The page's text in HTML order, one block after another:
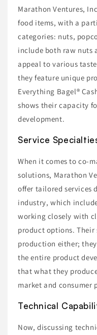
Marathon Ventures,
food items, with a
categories: nuts,
include both raw nuts
appeal to various
they feature unique
Everything Bagel®
shows their capacity
development.
Service
When it comes to co-
solutions, Marathon
offer tailored services
industry, which
working closely with
product options. Their
production either;
the entire product
that what they
market and consumer
Technical
Now, discussing